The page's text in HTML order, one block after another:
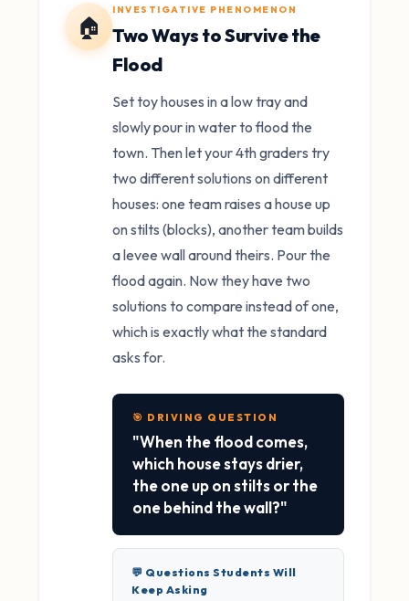
🏠
INVESTIGATIVE PHENOMENON
Two Ways to Survive the
Flood
Set toy houses in a low tray and
slowly pour in water to flood the
town. Then let your 4th graders try
two different solutions on different
houses: one team raises a house up
on stilts (blocks), another team builds
a levee wall around theirs. Pour the
flood again. Now they have two
solutions to compare instead of one,
which is exactly what the standard
asks for.
🎯 DRIVING QUESTION
"When the flood comes,
which house stays drier,
the one up on stilts or the
one behind the wall?"
💬 Questions Students Will
Keep Asking